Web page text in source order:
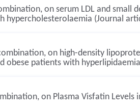
on serum LDL and small
hypercholesterolaemia (Journal
on high-density
obese patients with
on Plasma Visfatin Levels